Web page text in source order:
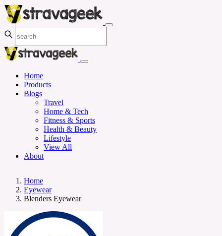
Home
Products
Blogs
Travel
Home & Tech
Fitness & Sports
Health & Beauty
Lifestyle
View All
About
Home
Eyewear
Blenders Eyewear